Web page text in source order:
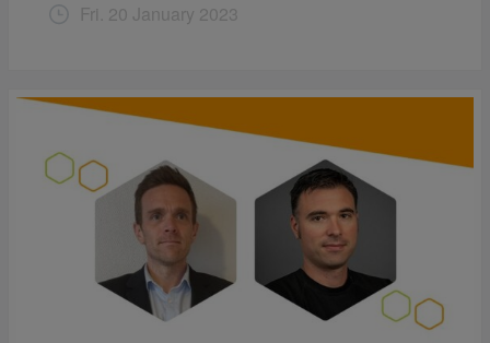
Fri. 20 January 2023